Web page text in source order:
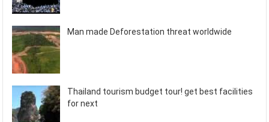
Man made Deforestation threat worldwide
Thailand tourism budget tour! get best facilities
for next